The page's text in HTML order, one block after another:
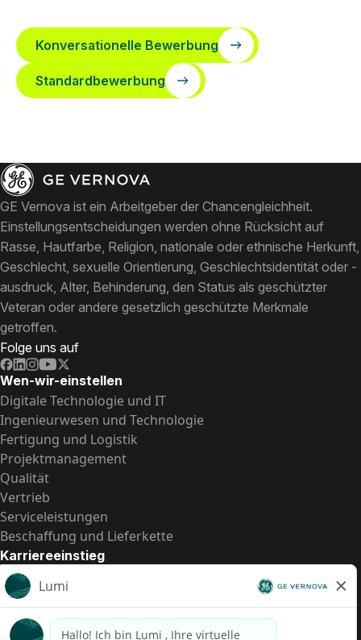
Konversationelle Bewerbung
Standardbewerbung
GE Vernova ist ein Arbeitgeber der Chancengleichheit.
Einstellungsentscheidungen werden ohne Rücksicht auf
Rasse, Hautfarbe, Religion, nationale oder ethnische Herkunft,
Geschlecht, sexuelle Orientierung, Geschlechtsidentität oder -
ausdruck, Alter, Behinderung, den Status als geschützter
Veteran oder andere gesetzlich geschützte Merkmale
getroffen.
Folge uns auf
Wen-wir-einstellen
Digitale Technologie und IT
Ingenieurwesen und Technologie
Fertigung und Logistik
Projektmanagement
Qualität
Vertrieb
Serviceleistungen
Beschaffung und Lieferkette
Karriereeinstieg
Praktika
Einstiegspositionen
Alle Möglichkeiten
Schnelle Links